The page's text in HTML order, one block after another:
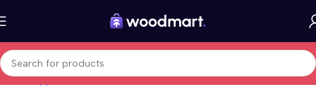
Home Appliances Dishwashers